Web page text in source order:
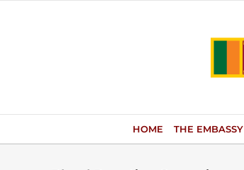
HOME THE EMBASSY